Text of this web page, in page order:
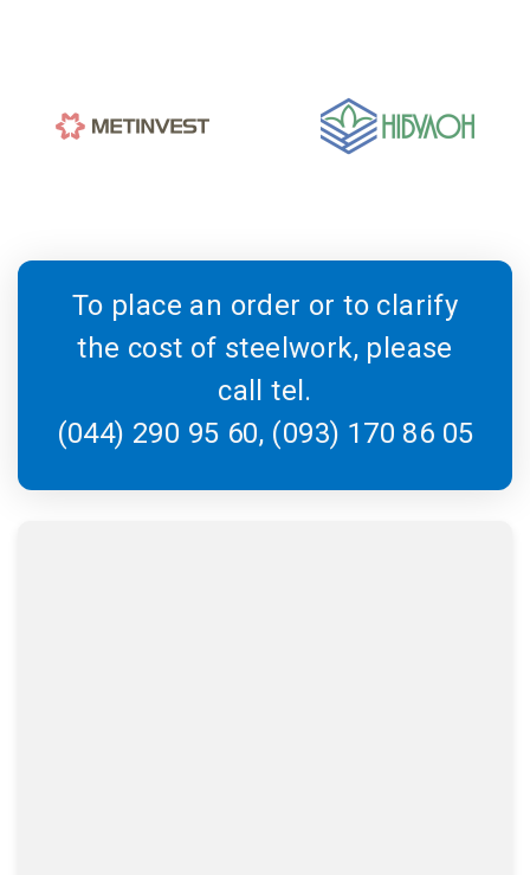
To place an order or to clarify
the cost of steelwork, please
call tel.
(044) 290 95 60, (093) 170 86 05